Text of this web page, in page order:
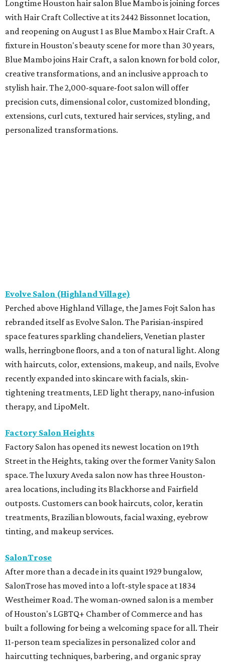
Longtime Houston hair salon Blue Mambo is joining forces
with Hair Craft Collective at its 2442 Bissonnet location,
and reopening on August 1 as Blue Mambo x Hair Craft. A
fixture in Houston's beauty scene for more than 30 years,
Blue Mambo joins Hair Craft, a salon known for bold color,
creative transformations, and an inclusive approach to
stylish hair. The 2,000-square-foot salon will offer
precision cuts, dimensional color, customized blonding,
extensions, curl cuts, textured hair services, styling, and
personalized transformations.
Evolve Salon (Highland Village)
Perched above Highland Village, the James Fojt Salon has
rebranded itself as Evolve Salon. The Parisian-inspired
space features sparkling chandeliers, Venetian plaster
walls, herringbone floors, and a ton of natural light. Along
with haircuts, color, extensions, makeup, and nails, Evolve
recently expanded into skincare with facials, skin-
tightening treatments, LED light therapy, nano-infusion
therapy, and LipoMelt.
Factory Salon Heights
Factory Salon has opened its newest location on 19th
Street in the Heights, taking over the former Vanity Salon
space. The luxury Aveda salon now has three Houston-
area locations, including its Blackhorse and Fairfield
outposts. Customers can book haircuts, color, keratin
treatments, Brazilian blowouts, facial waxing, eyebrow
tinting, and makeup services.
SalonTrose
After more than a decade in its quaint 1929 bungalow,
SalonTrose has moved into a loft-style space at 1834
Westheimer Road. The woman-owned salon is a member
of Houston's LGBTQ+ Chamber of Commerce and has
built a following for being a welcoming space for all. Their
11-person team specializes in personalized color and
haircutting techniques, barbering, and organic spray